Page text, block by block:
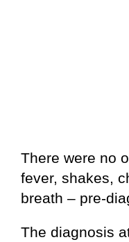
There were no
fever, shakes,
breath – pre-
The diagnosis